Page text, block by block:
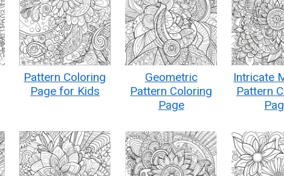
Pattern Coloring
Page for Kids
Geometric
Pattern Coloring
Page
Intricate
Pattern